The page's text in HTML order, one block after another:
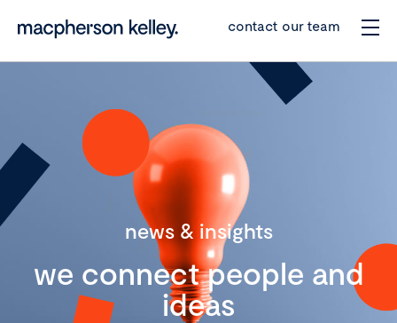
contact our team
news & insights
we connect people and
ideas